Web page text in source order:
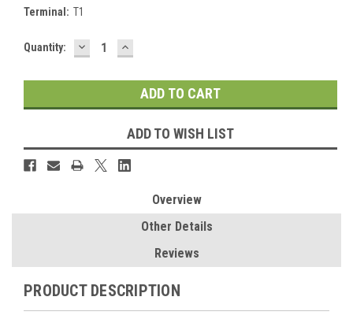
Terminal: T1
Current
Quantity: DECREASE
QUANTITY:
INCREASE
QUANTITY:
ADD TO WISH LIST
Overview
Other Details
Reviews
PRODUCT DESCRIPTION